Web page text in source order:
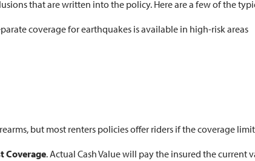
that are written into the policy. Here are a few of the
coverage for earthquakes is available in high-risk areas
but most renters policies offer riders if the coverage
Coverage. Actual Cash Value will pay the insured the current